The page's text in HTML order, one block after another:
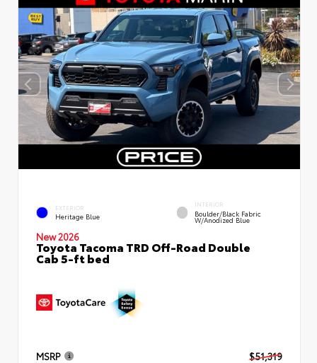
EXTERIOR
Heritage Blue
INTERIOR
Boulder/Black Fabric
W/Anodized Blue
New 2026
Toyota Tacoma TRD Off-Road Double
Cab 5-ft bed
MSRP $51,319